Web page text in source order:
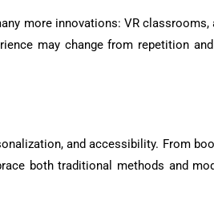
more innovations: VR
may change from repetition
and accessibility. From
both traditional methods and